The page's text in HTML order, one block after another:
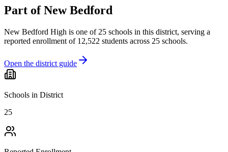
Part ofNew Bedford
New Bedford High is one of 25 schools in this district, serving a
reported enrollment of 12,522 students across 25 schools.
Open the district guide
Schools in District
25